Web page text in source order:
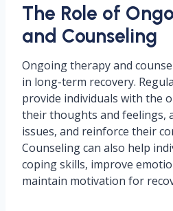
The Role of
and Counseling
Ongoing therapy and
in long-term recovery.
provide individuals with the
their thoughts and feelings,
issues, and reinforce their
Counseling can also help
coping skills, improve
maintain motivation for